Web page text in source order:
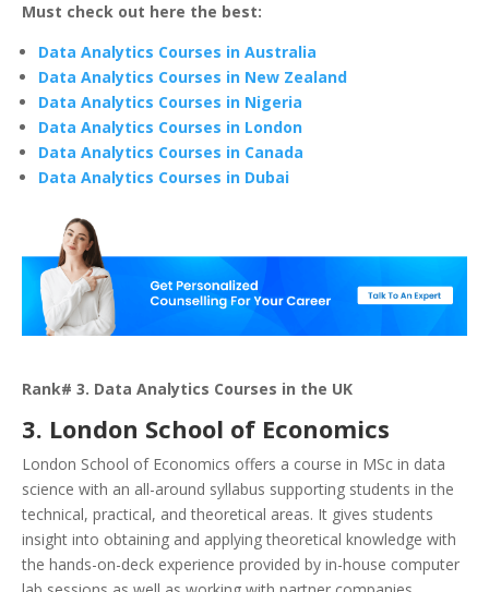
Must check out here the best:
Data Analytics Courses in Australia
Data Analytics Courses in New Zealand
Data Analytics Courses in Nigeria
Data Analytics Courses in London
Data Analytics Courses in Canada
Data Analytics Courses in Dubai
Rank# 3. Data Analytics Courses in the UK
3. London School of Economics
London School of Economics offers a course in MSc in data
science with an all-around syllabus supporting students in the
technical, practical, and theoretical areas. It gives students
insight into obtaining and applying theoretical knowledge with
the hands-on-deck experience provided by in-house computer